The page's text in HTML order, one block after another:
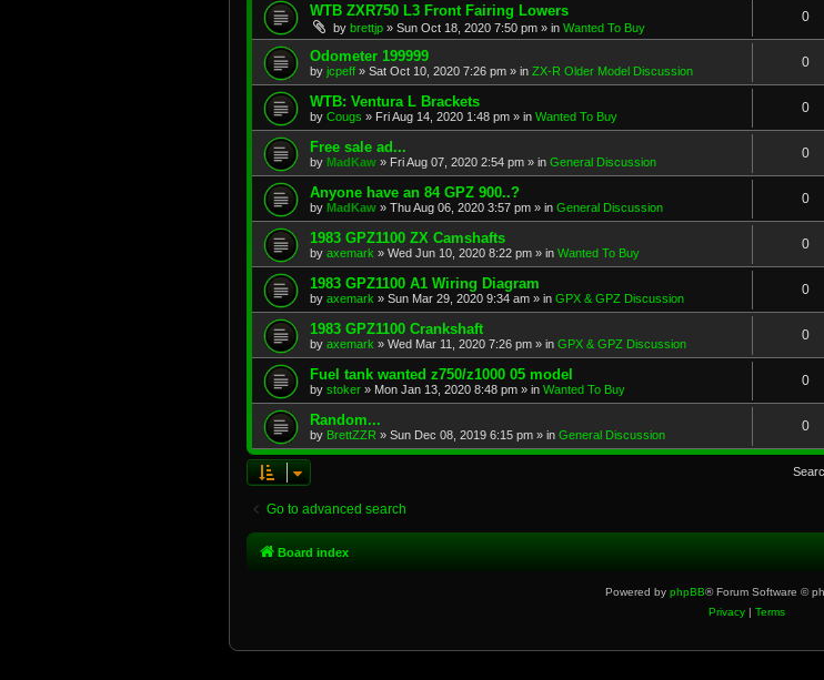
WTB ZXR750 L3 Front Fairing Lowers
by brettjp » Sun Oct 18, 2020 7:50 pm » in Wanted To Buy
0
Odometer 199999
by jcpeff » Sat Oct 10, 2020 7:26 pm » in ZX-R Older Model Discussion
0
WTB: Ventura L Brackets
by Cougs » Fri Aug 14, 2020 1:48 pm » in Wanted To Buy
0
Free sale ad...
by MadKaw » Fri Aug 07, 2020 2:54 pm » in General Discussion
0
Anyone have an 84 GPZ 900..?
by MadKaw » Thu Aug 06, 2020 3:57 pm » in General Discussion
0
1983 GPZ1100 ZX Camshafts
by axemark » Wed Jun 10, 2020 8:22 pm » in Wanted To Buy
0
1983 GPZ1100 A1 Wiring Diagram
by axemark » Sun Mar 29, 2020 9:34 am » in GPX & GPZ Discussion
0
1983 GPZ1100 Crankshaft
by axemark » Wed Mar 11, 2020 7:26 pm » in GPX & GPZ Discussion
0
Fuel tank wanted z750/z1000 05 model
by stoker » Mon Jan 13, 2020 8:48 pm » in Wanted To Buy
0
Random...
by BrettZZR » Sun Dec 08, 2019 6:15 pm » in General Discussion
0
Go to advanced search
Board index
Powered by phpBB® Forum Software ©
Privacy| Terms